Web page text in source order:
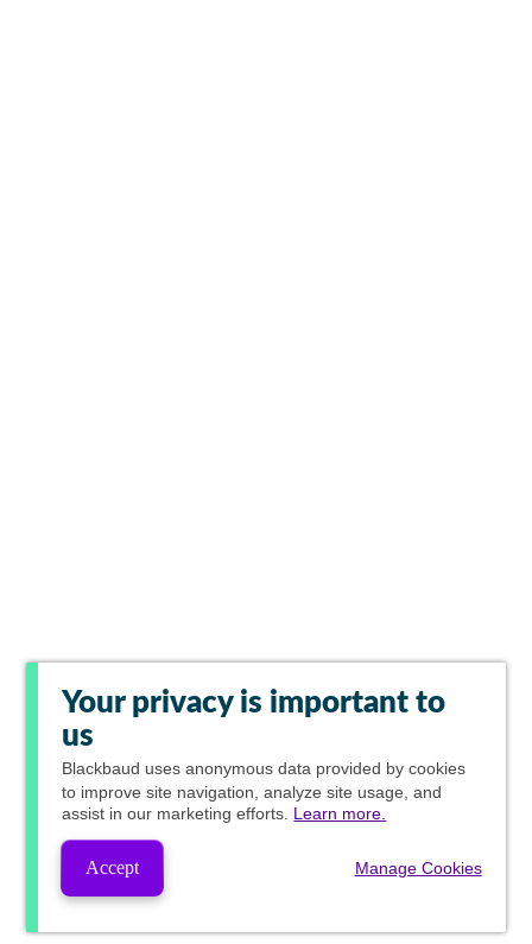
Your privacy is important to
us
Blackbaud uses anonymous data provided by cookies
to improve site navigation, analyze site usage, and
assist in our marketing efforts. Learn more.
Accept Manage Cookies